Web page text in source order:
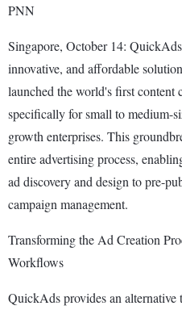
PNN
Singapore, October 14:
innovative, and affordable
launched the world's first content
specifically for small to medium-
growth enterprises. This
entire advertising process,
ad discovery and design to pre-
campaign management.
Transforming the Ad Creation
Workflows
QuickAds provides an